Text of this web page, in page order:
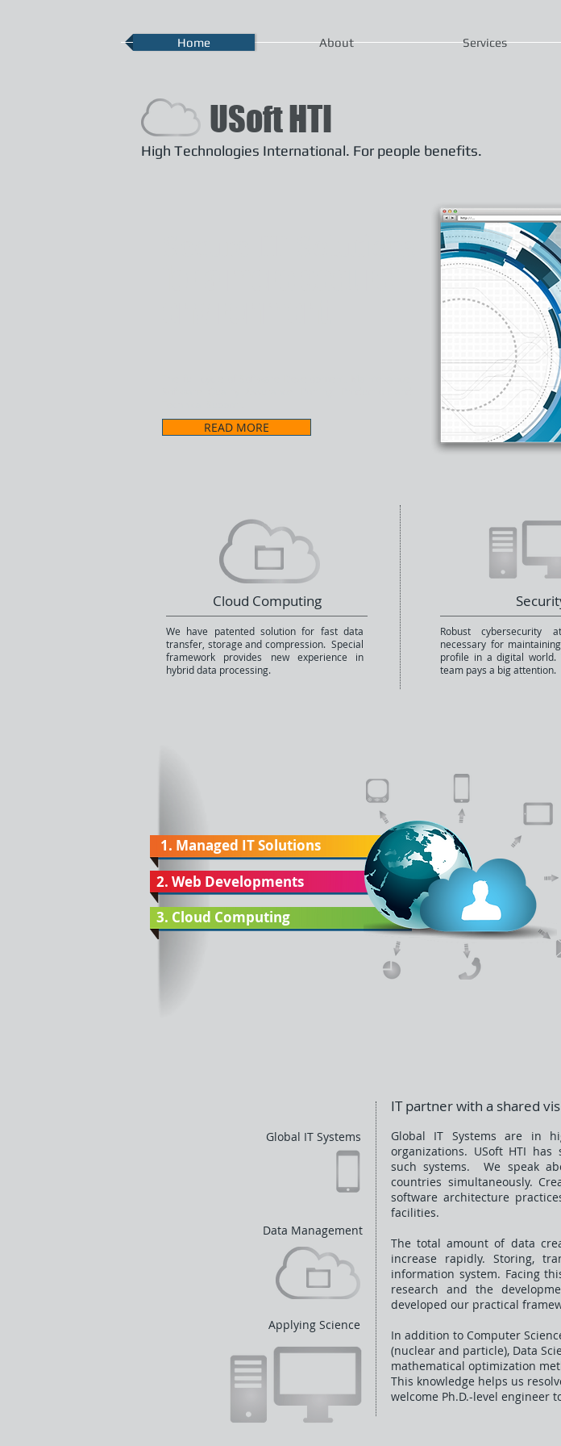
Home About Services
READ MORE
Cloud Computing
We have patented solution for fast data
transfer, storage and compression. Special
framework provides new experience in
hybrid data processing.
Robust
necessary for
profile in a digital world.
team pays a big attention.
1. Managed IT Solutions
2. Web Developments
3. Cloud Computing
Global IT Systems
Data Management
Applying Science
IT partner with a shared
​Global IT Systems are in
organizations. USoft HTI
such systems. We speak
countries simultaneously.
software architecture
facilities.
The total amount of data
increase rapidly. Storing,
information system. Facing
research and the
developed our practical
In addition to Computer
(nuclear and particle), Data
mathematical optimization
This knowledge helps us
welcome Ph.D.-level engineer
High Technologies International. For people benefits.
USoft HTI